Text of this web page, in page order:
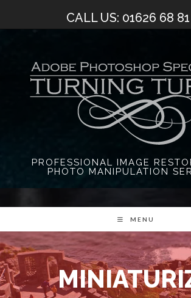
CALL US: 01626 68
PROFESSIONAL IMAGE
PHOTO MANIPULATION
MENU